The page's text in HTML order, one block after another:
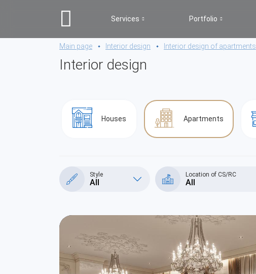
Portfolio
Services
Main page Interior design Interior design of apartments
Interior design
Houses Apartments
Style
All
Location of CS/RC
All